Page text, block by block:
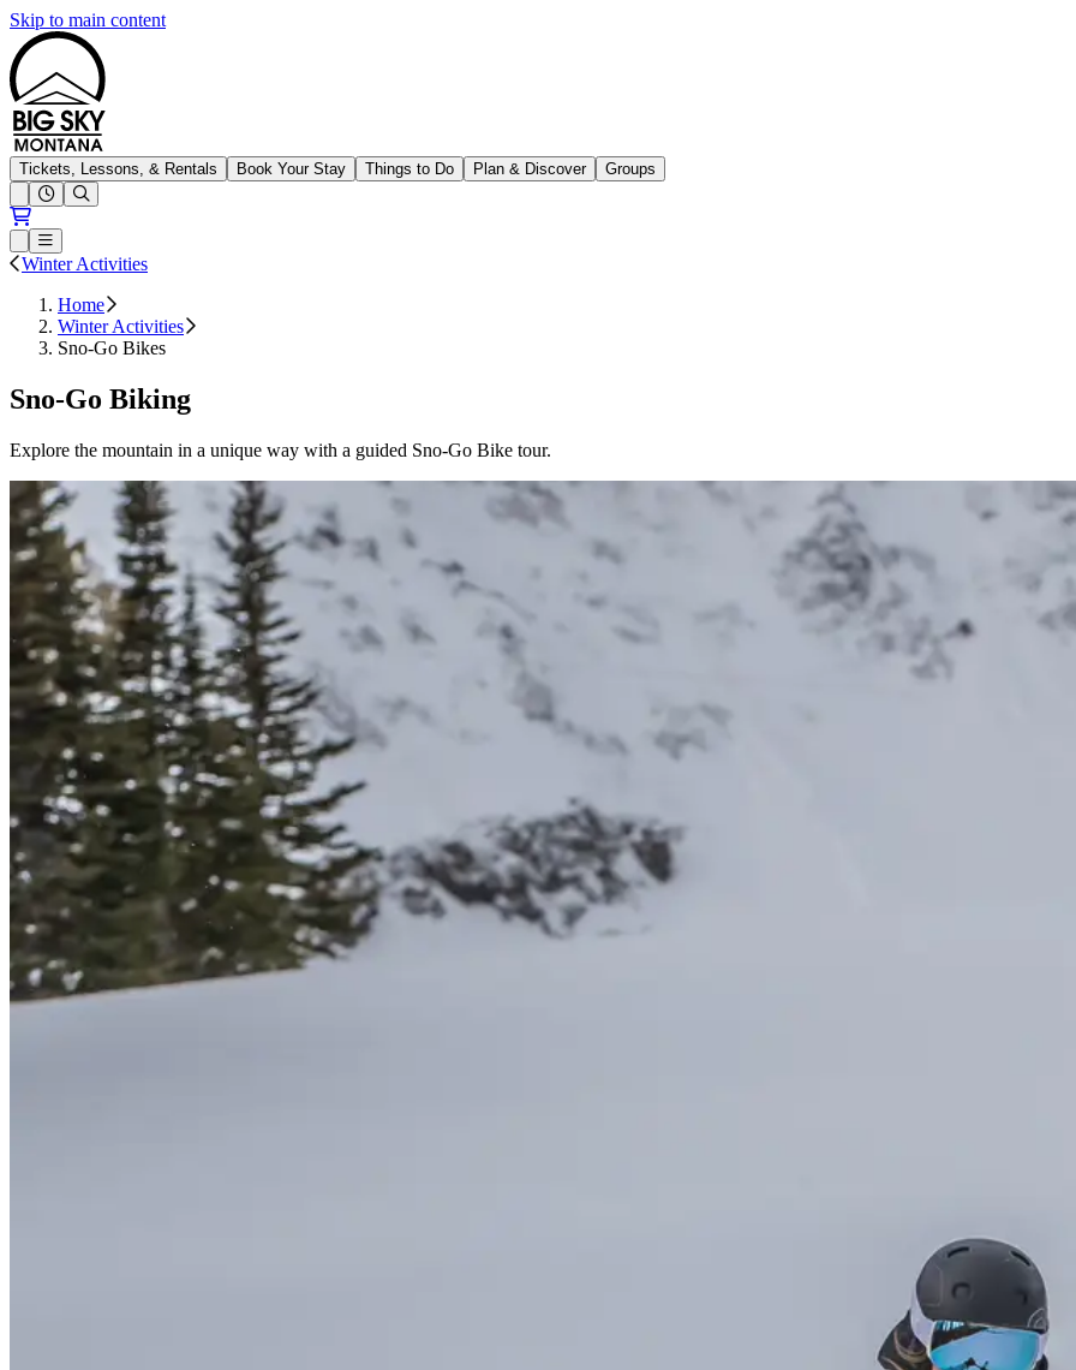
Skip to main content
Big Sky Resort
Tickets, Lessons, & Rentals Book Your Stay Things to Do Plan & Discover
Groups
Open conditions trails menu
Loading...
Loading...
Open or Close main menu
Winter Activities
Home
Winter Activities
Sno-Go Bikes
Sno-Go Biking
Explore the mountain in a unique way with a guided Sno-Go Bike tour.